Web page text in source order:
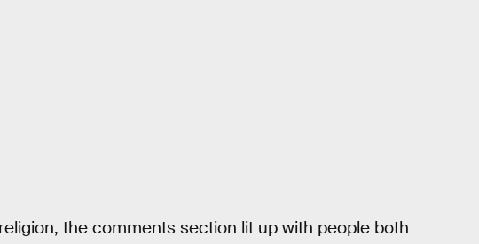
the comments section lit up with people both